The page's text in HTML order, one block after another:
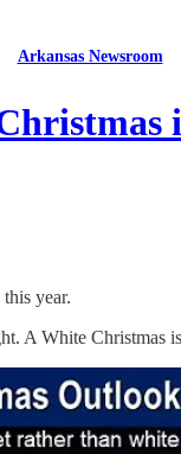
Arkansas Newsroom
year.
A White Christmas